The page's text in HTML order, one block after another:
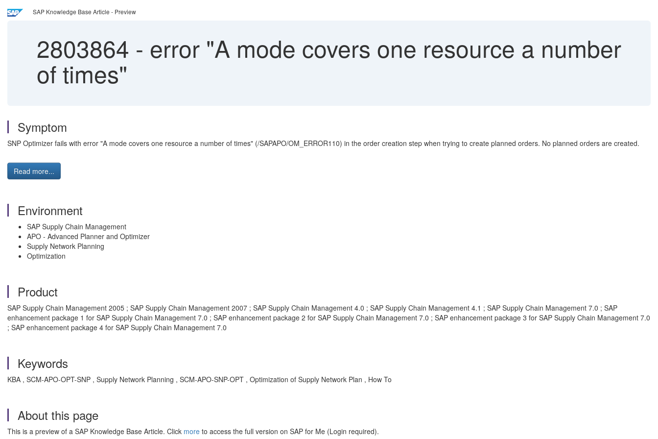
SAP Knowledge Base Article - Preview
2803864 - error "A mode covers one resource a number
of times"
Symptom
SNP Optimizer fails with error "A mode covers one resource a number of times" (/SAPAPO/OM_ERROR110) in the order creation step when trying to create planned orders. No planned orders are created.
Read more...
Environment
SAP Supply Chain Management
APO - Advanced Planner and Optimizer
Supply Network Planning
Optimization
Product
SAP Supply Chain Management 2005 ; SAP Supply Chain Management 2007 ; SAP Supply Chain Management 4.0 ; SAP Supply Chain Management 4.1 ; SAP Supply Chain Management 7.0 ; SAP
enhancement package 1 for SAP Supply Chain Management 7.0 ; SAP enhancement package 2 for SAP Supply Chain Management 7.0 ; SAP enhancement package 3 for SAP Supply Chain Management 7.0
; SAP enhancement package 4 for SAP Supply Chain Management 7.0
Keywords
KBA , SCM-APO-OPT-SNP , Supply Network Planning , SCM-APO-SNP-OPT , Optimization of Supply Network Plan , How To
About this page
This is a preview of a SAP Knowledge Base Article. Click more to access the full version on SAP for Me (Login required).